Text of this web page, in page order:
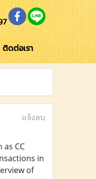
ติดต่อเรา
แจ้งลบ
CC
in
of